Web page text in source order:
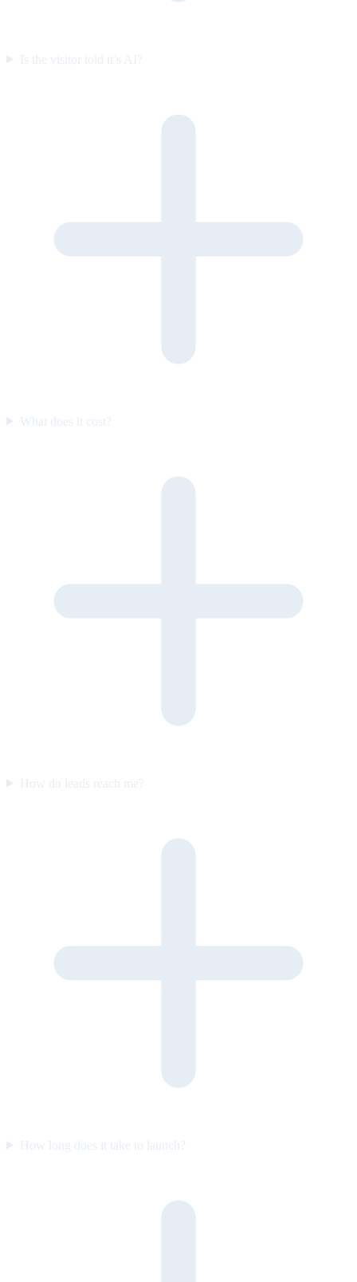
Is the visitor told it’s AI?
What does it cost?
How do leads reach me?
How long does it take to launch?